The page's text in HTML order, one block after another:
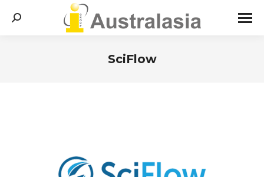
Search:
SciFlow